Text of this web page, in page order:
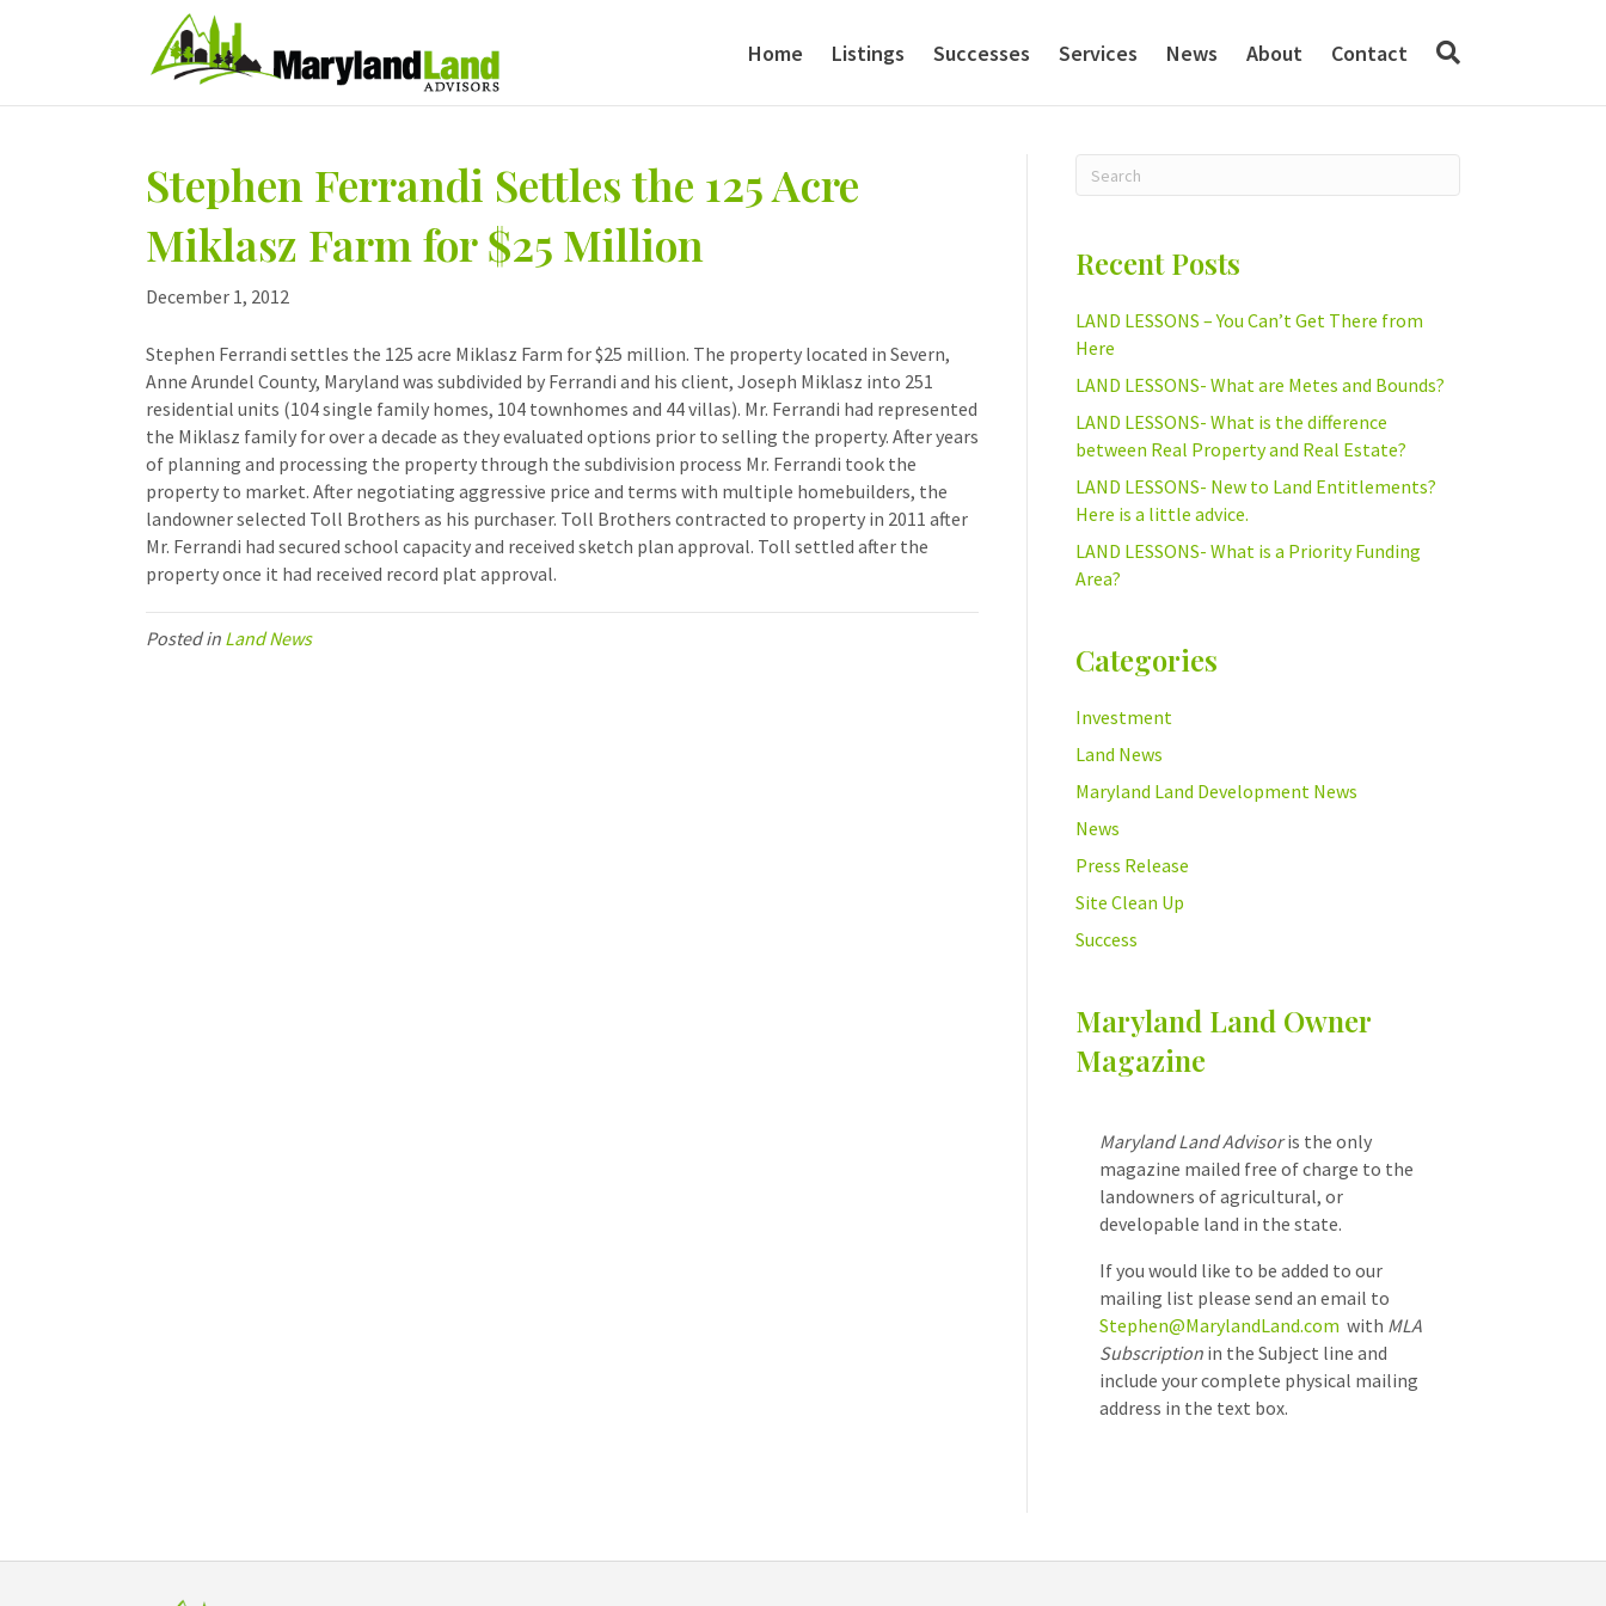
Home Listings Successes Services News About Contact
Stephen Ferrandi Settles the 125 Acre
Miklasz Farm for $25 Million
December 1, 2012
Stephen Ferrandi settles the 125 acre Miklasz Farm for $25 million. The property located in Severn,
Anne Arundel County, Maryland was subdivided by Ferrandi and his client, Joseph Miklasz into 251
residential units (104 single family homes, 104 townhomes and 44 villas). Mr. Ferrandi had represented
the Miklasz family for over a decade as they evaluated options prior to selling the property. After years
of planning and processing the property through the subdivision process Mr. Ferrandi took the
property to market. After negotiating aggressive price and terms with multiple homebuilders, the
landowner selected Toll Brothers as his purchaser. Toll Brothers contracted to property in 2011 after
Mr. Ferrandi had secured school capacity and received sketch plan approval. Toll settled after the
property once it had received record plat approval.
Posted in Land News
Recent Posts
LAND LESSONS – You Can’t Get There from
Here
LAND LESSONS- What are Metes and Bounds?
LAND LESSONS- What is the difference
between Real Property and Real Estate?
LAND LESSONS- New to Land Entitlements?
Here is a little advice.
LAND LESSONS- What is a Priority Funding
Area?
Categories
Investment
Land News
Maryland Land Development News
News
Press Release
Site Clean Up
Success
Maryland Land Owner
Magazine
Maryland Land Advisoris the only
magazine mailed free of charge to the
landowners of agricultural, or
developable land in the state.
If you would like to be added to our
mailing list please send an email to
Stephen@MarylandLand.com with MLA
Subscription in the Subject line and
include your complete physical mailing
address in the text box.